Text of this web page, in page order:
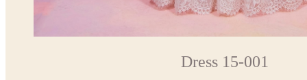
Dress 15-001